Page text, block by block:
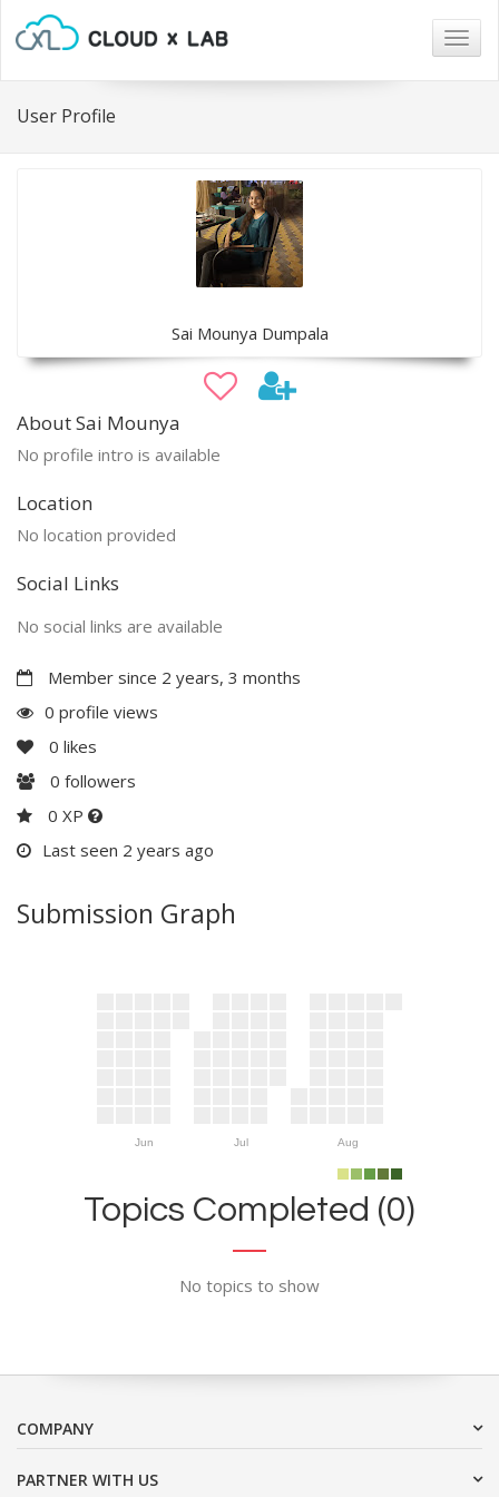
User Profile
Sai Mounya Dumpala
About Sai Mounya
No profile intro is available
Location
No location provided
Social Links
No social links are available
Member since 2 years, 3 months
0 profile views
0 likes
0 followers
0 XP
Last seen 2 years ago
Submission Graph
Jun Jul Aug
Topics Completed (0)
No topics to show
COMPANY
PARTNER WITH US